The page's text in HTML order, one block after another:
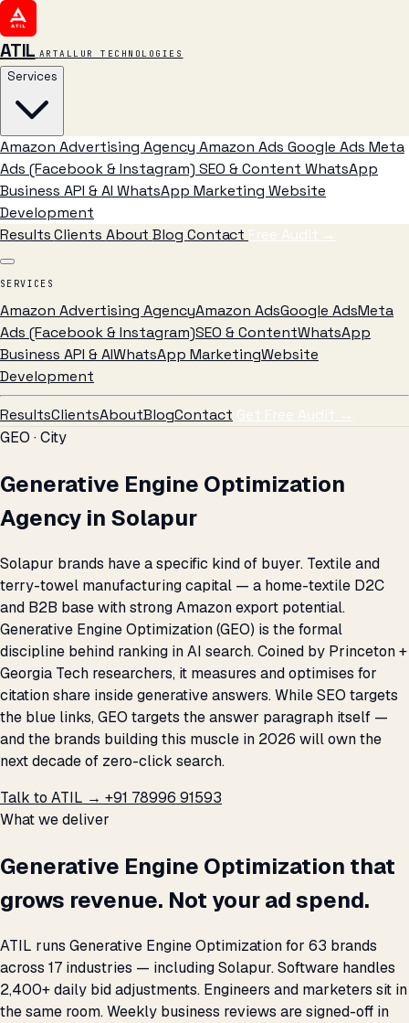
ATIL ARTALLUR TECHNOLOGIES
Services
Amazon Advertising Agency Amazon Ads Google Ads Meta
Ads (Facebook & Instagram) SEO & Content WhatsApp
Business API & AI WhatsApp Marketing Website
Development
ResultsClients AboutBlog Contact Free Audit →
SERVICES
Amazon Advertising AgencyAmazon AdsGoogle AdsMeta
Ads (Facebook & Instagram)SEO & ContentWhatsApp
Business API & AIWhatsApp MarketingWebsite
Development
ResultsClientsAboutBlogContact Get Free Audit →
GEO · City
Generative Engine Optimization
Agency in Solapur
Solapur brands have a specific kind of buyer. Textile and
terry-towel manufacturing capital — a home-textile D2C
and B2B base with strong Amazon export potential.
Generative Engine Optimization (GEO) is the formal
discipline behind ranking in AI search. Coined by Princeton +
Georgia Tech researchers, it measures and optimises for
citation share inside generative answers. While SEO targets
the blue links, GEO targets the answer paragraph itself —
and the brands building this muscle in 2026 will own the
next decade of zero-click search.
Talk to ATIL → +91 78996 91593
What we deliver
Generative Engine Optimization that
grows revenue. Not your ad spend.
ATIL runs Generative Engine Optimization for 63 brands
across 17 industries — including Solapur. Software handles
2,400+ daily bid adjustments. Engineers and marketers sit in
the same room. Weekly business reviews are signed-off in